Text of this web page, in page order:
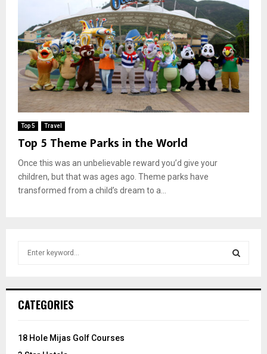
Top 5 Travel
Top 5 Theme Parks in the World
Once this was an unbelievable reward you’d give your
children, but that was ages ago. Theme parks have
transformed from a child’s dream to a...
h
o
CATEGORIES
18 Hole Mijas Golf Courses